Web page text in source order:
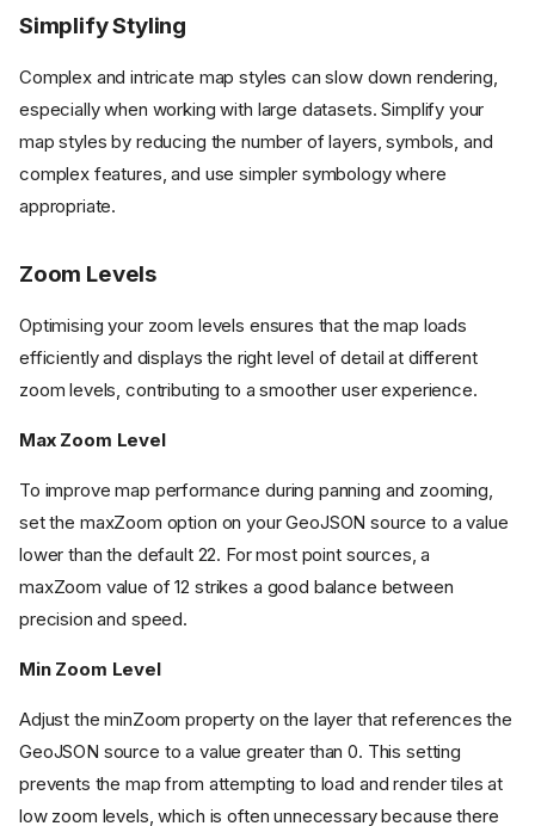
Simplify Styling
Complex and intricate map styles can slow down rendering,
especially when working with large datasets. Simplify your
map styles by reducing the number of layers, symbols, and
complex features, and use simpler symbology where
appropriate.
Zoom Levels
Optimising your zoom levels ensures that the map loads
efficiently and displays the right level of detail at different
zoom levels, contributing to a smoother user experience.
Max Zoom Level
To improve map performance during panning and zooming,
set the maxZoom option on your GeoJSON source to a value
lower than the default 22. For most point sources, a
maxZoom value of 12 strikes a good balance between
precision and speed.
Min Zoom Level
Adjust the minZoom property on the layer that references the
GeoJSON source to a value greater than 0. This setting
prevents the map from attempting to load and render tiles at
low zoom levels, which is often unnecessary because there